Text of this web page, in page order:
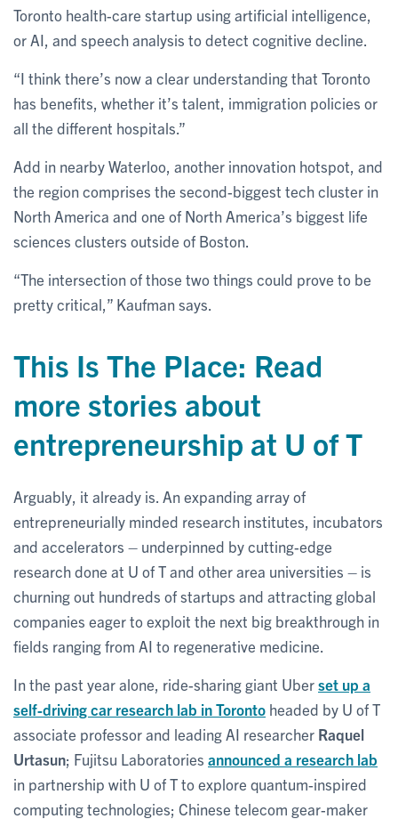
Toronto health-care startup using artificial intelligence,
or AI, and speech analysis to detect cognitive decline.
“I think there’s now a clear understanding that Toronto
has benefits, whether it’s talent, immigration policies or
all the different hospitals.”
Add in nearby Waterloo, another innovation hotspot, and
the region comprises the second-biggest tech cluster in
North America and one of North America’s biggest life
sciences clusters outside of Boston.
“The intersection of those two things could prove to be
pretty critical,” Kaufman says.
This Is The Place: Read
more stories about
entrepreneurship at U of T
Arguably, it already is. An expanding array of
entrepreneurially minded research institutes, incubators
and accelerators – underpinned by cutting-edge
research done at U of T and other area universities – is
churning out hundreds of startups and attracting global
companies eager to exploit the next big breakthrough in
fields ranging from AI to regenerative medicine.
In the past year alone, ride-sharing giant Uberset up a
self-driving car research lab in Toronto headed by U of T
associate professor and leading AI researcher Raquel
Urtasun; Fujitsu Laboratories announced a research lab
in partnership with U of T to explore quantum-inspired
computing technologies; Chinese telecom gear-maker